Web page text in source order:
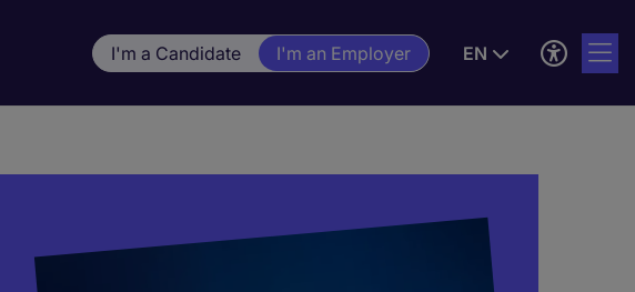
I'm a Candidate I'm an Employer EN